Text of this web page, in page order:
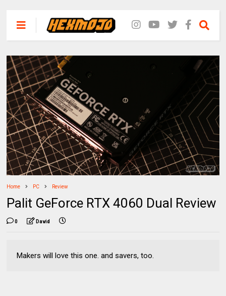
Home PC Review
Palit GeForce RTX 4060 Dual Review
0 David
Makers will love this one. and savers, too.